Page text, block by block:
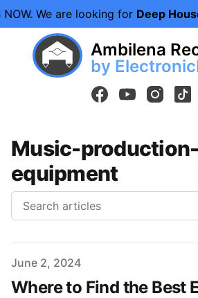
We are looking forDeep House
Ambilena
by
facebookyoutubeinstagram
tiktok
Music-production-
equipment
Published on
June 2, 2024
Where to Find the Best